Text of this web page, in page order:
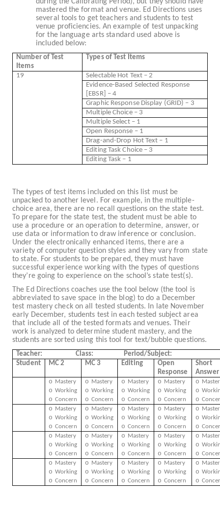
mastered the format and venue. Ed Directions uses
several tools to get teachers and students to test
venue proficiencies. An example of test unpacking
for the language arts standard used above is
included below:
Number of Test
Items
Types of Test Items
19
Selectable Hot Text – 2
Evidence-Based Selected Response
[EBSR] – 4
Graphic Response Display (GRID) – 3
Multiple Choice – 3
Multiple Select – 1
Open Response – 1
Drag-and-Drop Hot Text – 1
Editing Task Choice – 3
Editing Task – 1
The types of test items included on this list must be
unpacked to another level. For example, in the multiple-
choice area, there are no recall questions on the state test.
To prepare for the state test, the student must be able to
use a procedure or an operation to determine, answer, or
use data or information to draw inference or conclusion.
Under the electronically enhanced items, there are a
variety of computer question styles and they vary from state
to state. For students to be prepared, they must have
successful experience working with the types of questions
they’re going to experience on the school’s state test(s).
The Ed Directions coaches use the tool below (the tool is
abbreviated to save space in the blog) to do a December
test mastery check on all tested students. In late November
early December, students test in each tested subject area
that include all of the tested formats and venues. Their
work is analyzed to determine student mastery, and the
students are sorted using this tool for text/bubble questions.
Teacher: Class:
Period/Subject:
Student
MC 2 MC 3 Editing
Open
Response
Short
Answer
o
Mastery
o Working
o Concern
o Mastery
o Working
o Concern
o Mastery
o Working
o Concern
o Mastery
o Working
o Concern
o
o
o
o Mastery
o Working
o Concern
o Mastery
o Working
o Concern
o Mastery
o Working
o Concern
o Mastery
o Working
o Concern
o
o
o
o Mastery
o Working
o Concern
o Mastery
o Working
o Concern
o Mastery
o Working
o Concern
o Mastery
o Working
o Concern
o
o
o
o Mastery
o Working
o Concern
o Mastery
o Working
o Concern
o Mastery
o Working
o Concern
o Mastery
o Working
o Concern
o
o
o